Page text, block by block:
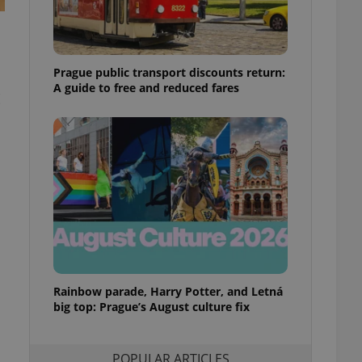
Prague public transport discounts return:
A guide to free and reduced fares
Rainbow parade, Harry Potter, and Letná
big top: Prague’s August culture fix
best practices
advertisers of a
is necessary to
presence and
triggered on
of user
to ensure
and to ensure
users of
that
and informs
them. This is
information
service
cookie
article usage
for us to